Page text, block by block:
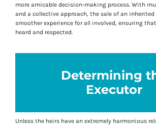
more amicable decision-making process. With
and a collective approach, the sale of an inherited
smoother experience for all involved, ensuring
heard and respected.
Determining
Executor
Unless the heirs have an extremely harmonious